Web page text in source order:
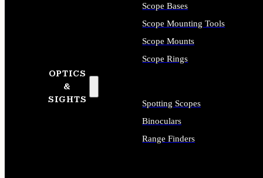
OPTICS
&
SIGHTS
Scope Bases
Scope Mounting Tools
Scope Mounts
Scope Rings
Spotting Scopes
Binoculars
Range Finders